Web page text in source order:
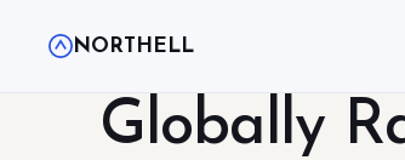
NORTHELL
Globally